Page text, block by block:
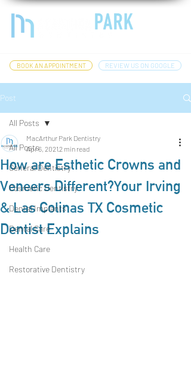
BOOK AN APPOINTMENT REVIEW US ON GOOGLE
Post
All Posts
General Dentistry
Cosmetic Dentistry
Dental Implants
Dental Care
Health Care
Restorative Dentistry
All Posts
How are Esthetic Crowns and
Veneers Different?Your Irving
& Las Colinas TX Cosmetic
Dentist Explains
MacArthur Park Dentistry
Apr 6, 20212 min read